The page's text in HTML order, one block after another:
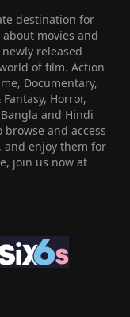
destination for
about movies and
released
of film. Action
Documentary,
Horror,
and Hindi
browse and access
and enjoy them for
join us now at